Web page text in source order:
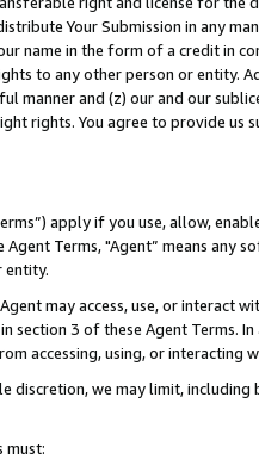
Your Submission in any
name in the form of a credit in
to any other person or entity.
manner and (z) our and our
rights. You agree to provide us
apply if you use, allow,
Agent Terms, "Agent” means
entity.
may access, use, or
section 3 of these Agent Terms.
accessing, using, or interacting
discretion, we may limit,
must: